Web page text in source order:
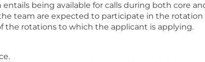
being available for calls during both core
team are expected to participate in the
the rotations to which the applicant is applying.
.